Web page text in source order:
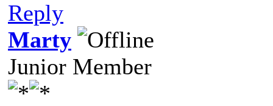
Reply
Marty
Junior Member